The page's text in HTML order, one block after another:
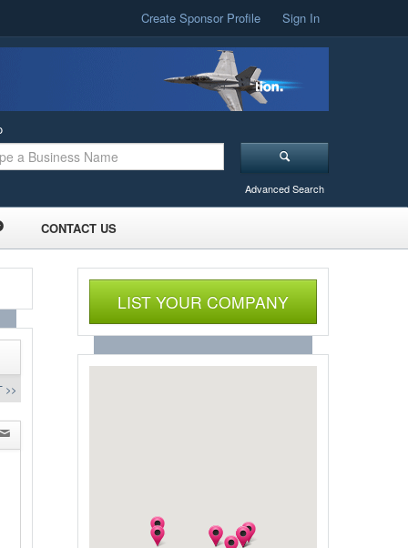
Create Sponsor Profile Sign In
Advanced Search
CONTACT US
>>
LIST YOUR COMPANY